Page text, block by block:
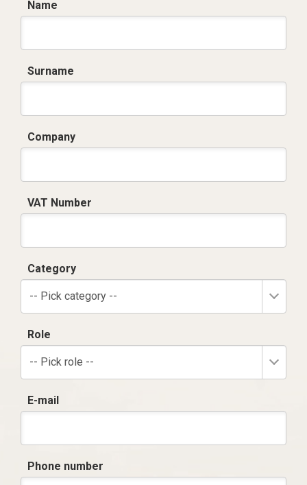
Name
Surname
Company
VAT Number
Category
-- Pick category --
Role
-- Pick role --
E-mail
Phone number